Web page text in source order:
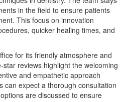
in the field to ensure patients
This focus on innovation
quicker healing times, and
for its friendly atmosphere and
reviews highlight the welcoming
and empathetic approach
can expect a thorough consultation
are discussed to ensure